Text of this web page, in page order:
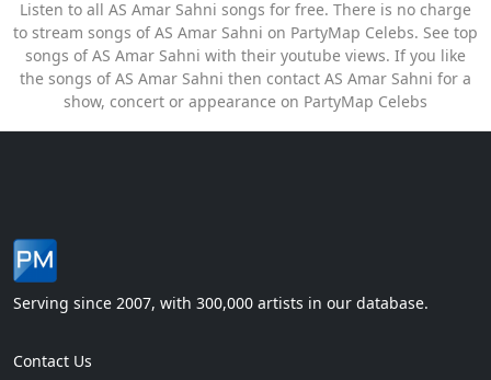
Listen to all AS Amar Sahni songs for free. There is no charge
to stream songs of AS Amar Sahni on PartyMap Celebs. See top
songs of AS Amar Sahni with their youtube views. If you like
the songs of AS Amar Sahni then contact AS Amar Sahni for a
show, concert or appearance on PartyMap Celebs
Serving since 2007, with 300,000 artists in our database.
Contact Us